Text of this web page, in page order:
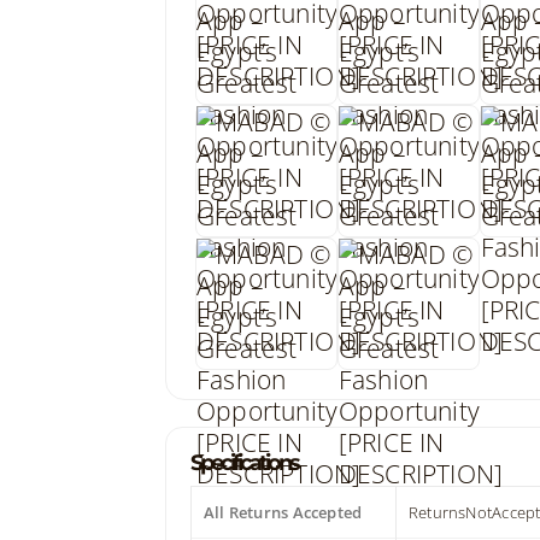
Specifications
All Returns Accepted